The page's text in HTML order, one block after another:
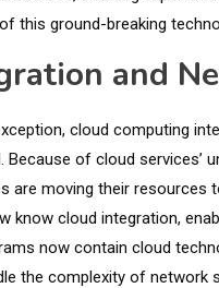
this ground-breaking
and
cloud computing
of cloud services’
are moving their resources
know cloud integration,
now contain cloud
the complexity of network